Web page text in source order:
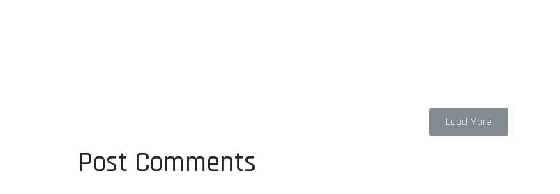
Load More
Post Comments